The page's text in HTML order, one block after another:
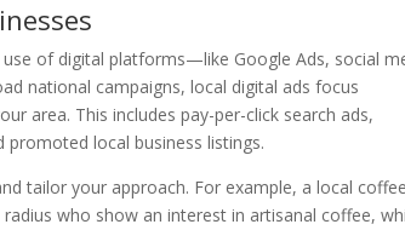
of digital platforms—like Google Ads, social
national campaigns, local digital ads focus
area. This includes pay-per-click search ads,
local business listings.
tailor your approach. For example, a local coffee
who show an interest in artisanal coffee,